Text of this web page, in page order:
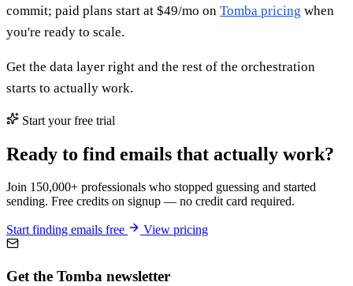
commit; paid plans start at $49/mo on Tomba pricing when
you're ready to scale.
Get the data layer right and the rest of the orchestration
starts to actually work.
Start your free trial
Ready to find emails that actually work?
Join 150,000+ professionals who stopped guessing and started
sending. Free credits on signup — no credit card required.
Start finding emails free View pricing
Get the Tomba newsletter